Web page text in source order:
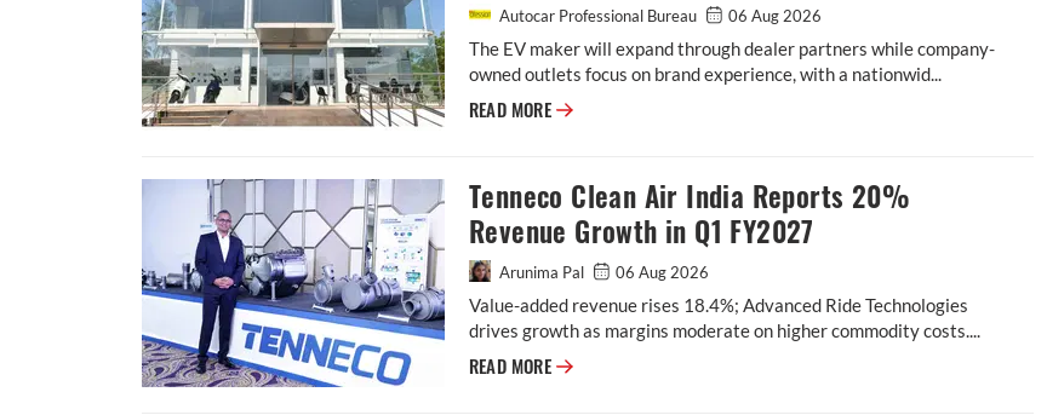
Autocar Professional Bureau 06 Aug 2026
The EV maker will expand through dealer partners while company-
owned outlets focus on brand experience, with a nationwid...
READ MORE Ola Electric Opens Sales and Service Network to Dealer Partners
Tenneco Clean Air India Reports 20%
Revenue Growth in Q1 FY2027
Arunima Pal 06 Aug 2026
Value-added revenue rises 18.4%; Advanced Ride Technologies
drives growth as margins moderate on higher commodity costs....
READ MORE Tenneco Clean Air India Reports 20% Revenue Growth in Q1 FY2027